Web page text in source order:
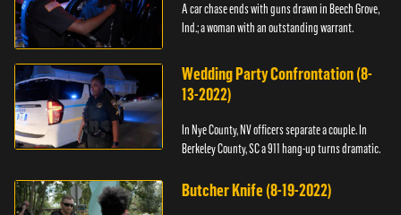
A car chase ends with guns drawn in Beech Grove,
Ind.; a woman with an outstanding warrant.
Wedding Party Confrontation (8-
13-2022)
In Nye County, NV officers separate a couple. In
Berkeley County, SC a 911 hang-up turns dramatic.
Butcher Knife (8-19-2022)